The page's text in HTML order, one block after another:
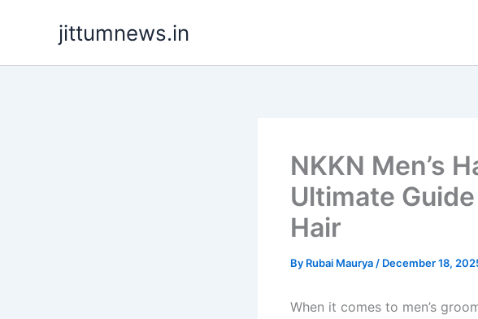
jittumnews.in
NKKN Men’s
Ultimate
Hair
By Rubai Maurya / December 18,
When it comes to men’s